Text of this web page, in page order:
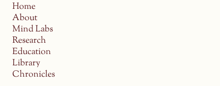
Home
About
Mind Labs
Research
Education
Library
Chronicles